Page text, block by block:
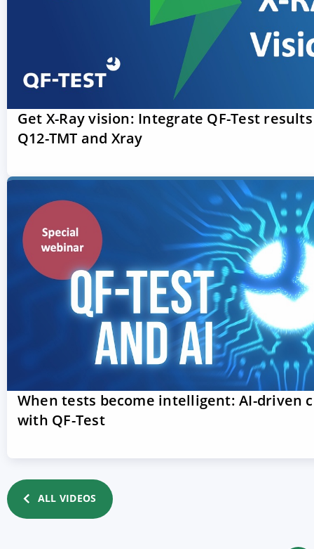
Get X-Ray vision: Integrate QF-Test
Q12-TMT and Xray
When tests become intelligent: AI-driven
with QF-Test
ALL VIDEOS